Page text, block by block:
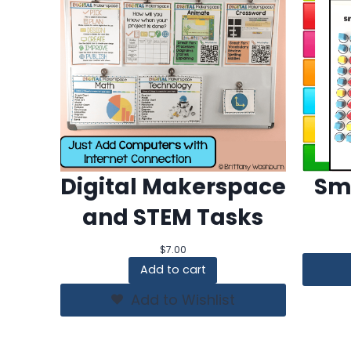
Digital Makerspace
and STEM Tasks
$7.00
Add to cart
Add to Wishlist